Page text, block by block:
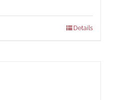
Details